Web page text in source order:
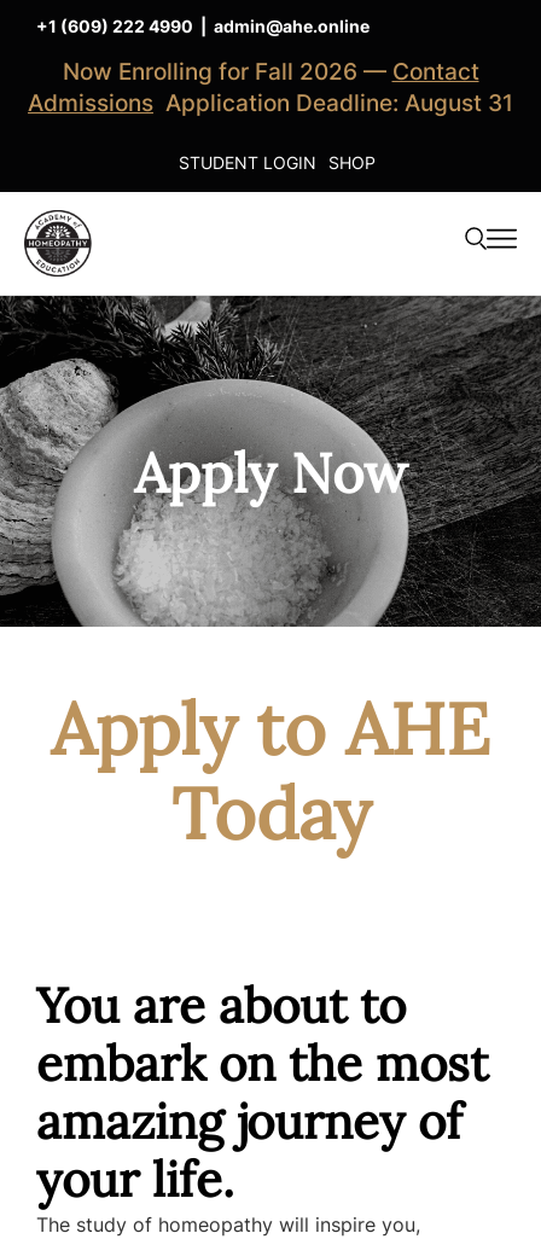
+1 (609) 222 4990 admin@ahe.online
Now Enrolling for Fall 2026 — Contact
Admissions Application Deadline: August 31
STUDENT LOGIN SHOP
Apply Now
Apply to AHE
Today
You are about to
embark on the most
amazing journey of
your life.
The study of homeopathy will inspire you,